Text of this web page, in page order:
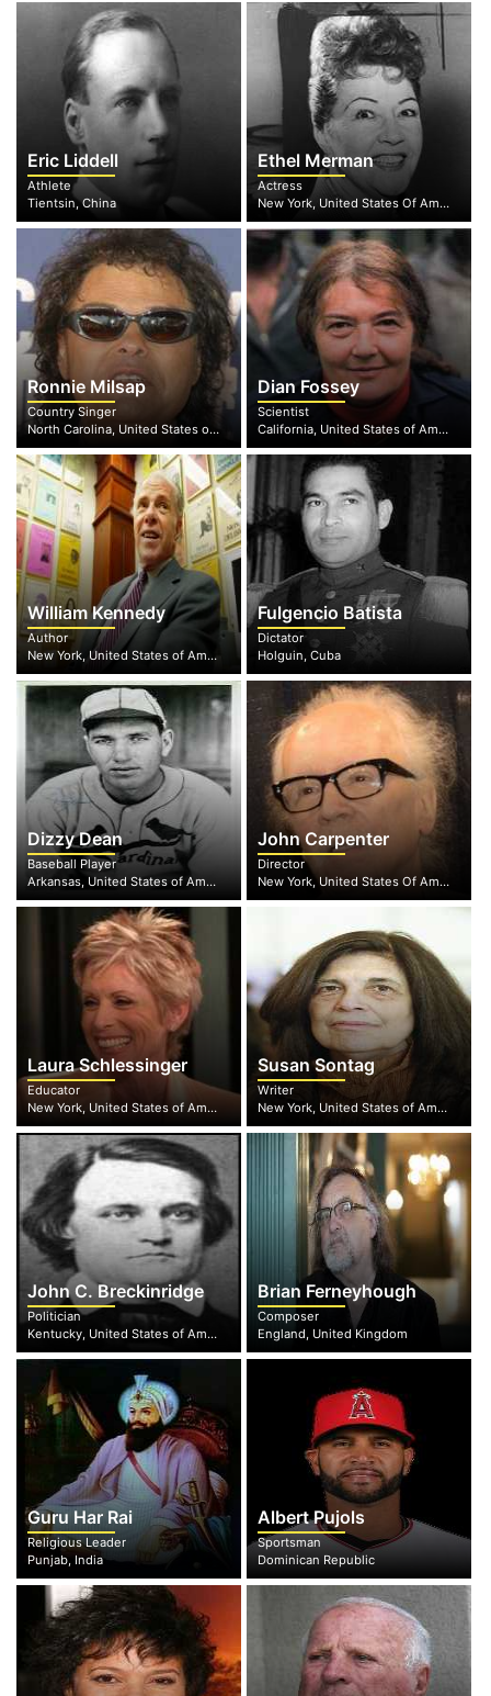
Eric Liddell
Athlete
Tientsin, China
Ethel Merman
Actress
New York, United States Of America
Ronnie Milsap
Country Singer
North Carolina, United States of America
Dian Fossey
Scientist
California, United States of America
William Kennedy
Author
New York, United States of America
Fulgencio Batista
Dictator
Holguin, Cuba
Dizzy Dean
Baseball Player
Arkansas, United States of America
John Carpenter
Director
New York, United States Of America
Laura Schlessinger
Educator
New York, United States of America
Susan Sontag
Writer
New York, United States of America
John C. Breckinridge
Politician
Kentucky, United States of America
Brian Ferneyhough
Composer
England, United Kingdom
Guru Har Rai
Religious Leader
Punjab, India
Albert Pujols
Sportsman
Dominican Republic